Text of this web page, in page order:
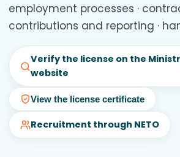
employment processes ·
contributions and reporting ·
Verify the license on the
website
View the license certificate
Recruitment through NETO